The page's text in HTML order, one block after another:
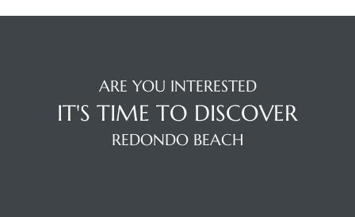
ARE YOU INTERESTED
IT'S TIME TO DISCOVER
REDONDO BEACH